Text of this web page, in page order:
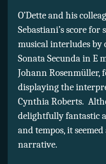
O’Dette and his
Sebastiani’s score
musical interludes by
Sonata Secunda in
Johann Rosenmüller,
displaying the
Cynthia Roberts.
delightfully fantastic
and tempos, it
narrative.